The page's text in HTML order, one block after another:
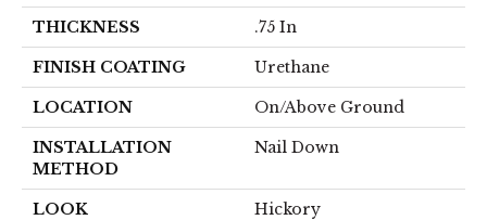
THICKNESS .75 In
FINISH COATING Urethane
LOCATION On/Above Ground
INSTALLATION
METHOD
Nail Down
LOOK Hickory